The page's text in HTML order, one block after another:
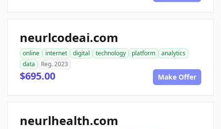
neurlcodeai.com
online internet digital technology platform
analytics
data
Reg. 2023
$695.00 Make Offer
neurlhealth.com